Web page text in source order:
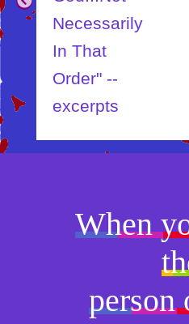
Necessarily
In That
Order" --
excerpts
When
person